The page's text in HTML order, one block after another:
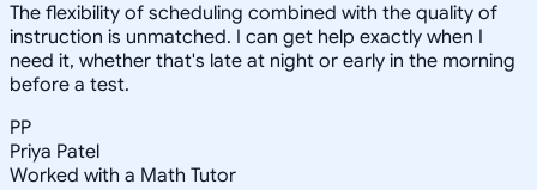
The flexibility of scheduling combined with the quality of
instruction is unmatched. I can get help exactly when I
need it, whether that's late at night or early in the morning
before a test.
PP
Priya Patel
Worked with a Math Tutor